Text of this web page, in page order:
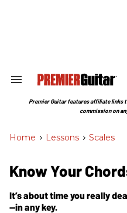
Search
Section
Premier Guitar features affiliate links
commission on
Home > Lessons > Scales
Know Your
It’s about time you really
—in any key.